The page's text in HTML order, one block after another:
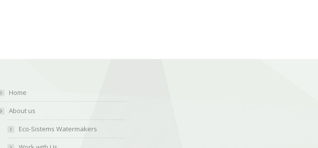
Home
About us
Eco-Sistems Watermakers